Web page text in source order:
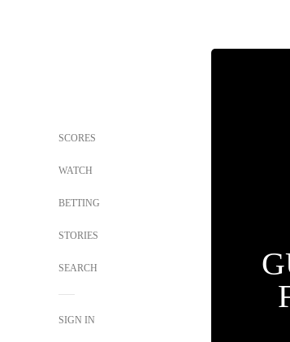
SCORES
WATCH
BETTING
STORIES
SEARCH
SIGN IN